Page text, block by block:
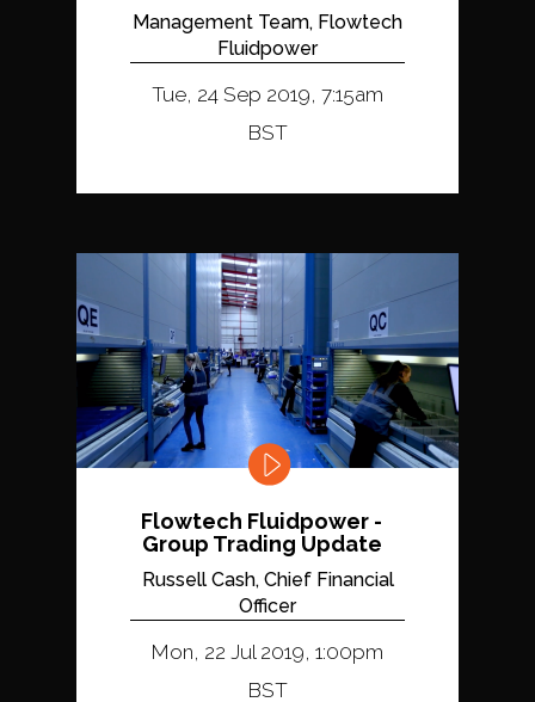
Management Team, Flowtech
Fluidpower
Tue, 24 Sep 2019, 7:15am
BST
Flowtech Fluidpower -
Group Trading Update
Russell Cash, Chief Financial
Officer
Mon, 22 Jul 2019, 1:00pm
BST